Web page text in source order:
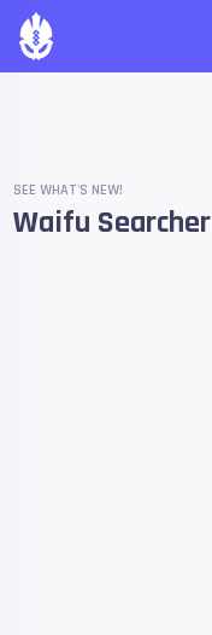
SEE WHAT'S NEW!
Waifu Searcher